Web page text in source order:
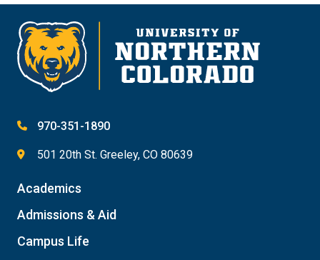
970-351-1890
501 20th St. Greeley, CO 80639
Academics
Admissions & Aid
Campus Life